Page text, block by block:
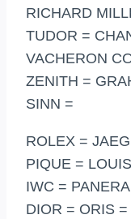
RICHARD
TUDOR =
VACHERON
ZENITH =
SINN =
ROLEX =
PIQUE =
IWC =
DIOR = ORIS